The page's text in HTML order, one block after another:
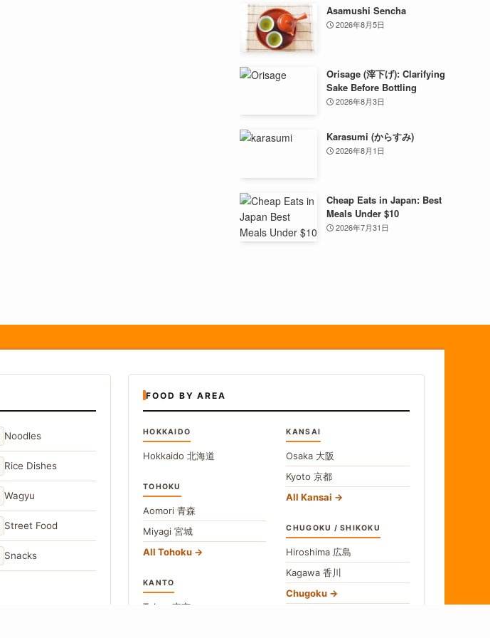
Asamushi Sencha
2026年8月5日
Orisage (滓下げ): Clarifying
Sake Before Bottling
2026年8月3日
Karasumi (からすみ)
2026年8月1日
Cheap Eats in Japan: Best
Meals Under $10
2026年7月31日
Noodles
Rice Dishes
Wagyu
Street Food
Snacks
FOOD BY AREA
HOKKAIDO
Hokkaido 北海道
TOHOKU
Aomori 青森
Miyagi 宮城
All Tohoku
KANTO
Tokyo 東京
KANSAI
Osaka 大阪
Kyoto京都
All Kansai
CHUGOKU / SHIKOKU
Hiroshima 広島
Kagawa香川
Chugoku